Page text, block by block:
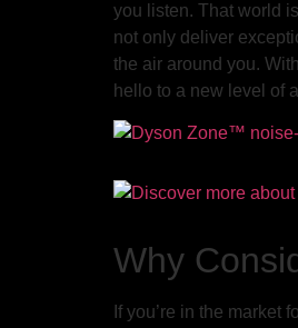
you listen. That world
not only deliver
the air around you.
hello to a new level of
Why
If you’re in the